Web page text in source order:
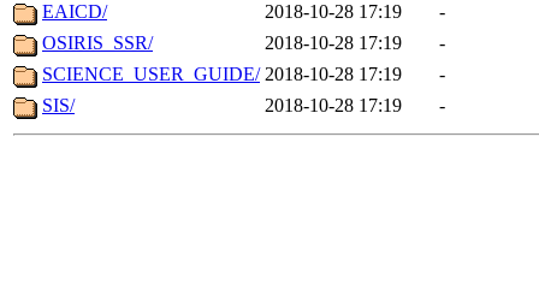
EAICD/
2018-10-28 17:19
-
OSIRIS_SSR/
2018-10-28 17:19
-
SCIENCE_USER_GUIDE/ 2018-10-28 17:19
-
SIS/
2018-10-28 17:19 -